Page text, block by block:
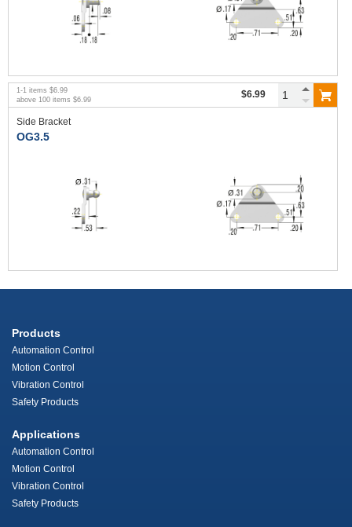
1 -1 items $6.99
above 100 items $6.99 $6.99
Side Bracket
OG3.5
Products
Automation Control
Motion Control
Vibration Control
Safety Products
Applications
Automation Control
Motion Control
Vibration Control
Safety Products